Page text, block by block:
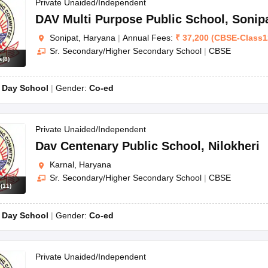
JAC 10th Question Papers HBSE 10th Question Papers GSEB SSC
Manipur Board HSLC Syllabus CGBSE 10th
for Class 12Syllabus for Class 8Syllabus for Class 9 Syllabus for
Gold Girls Scholarship 2026 Karnataka Class 12 Scholarships
IEO (International English Olympiad)
(8)
Private Unaided/Independent
DAV Multi Purpose Public School ,
Sonipat, Haryana | Annual Fees: ₹ 37,200 (CBSE-
Sr. Secondary/Higher Secondary School | CBSE
Day School Gender: Co-ed
(11)
Private Unaided/Independent
Dav Centenary Public School , Nilokheri
Karnal, Haryana
Sr. Secondary/Higher Secondary School | CBSE
Day School Gender: Co-ed
Private Unaided/Independent